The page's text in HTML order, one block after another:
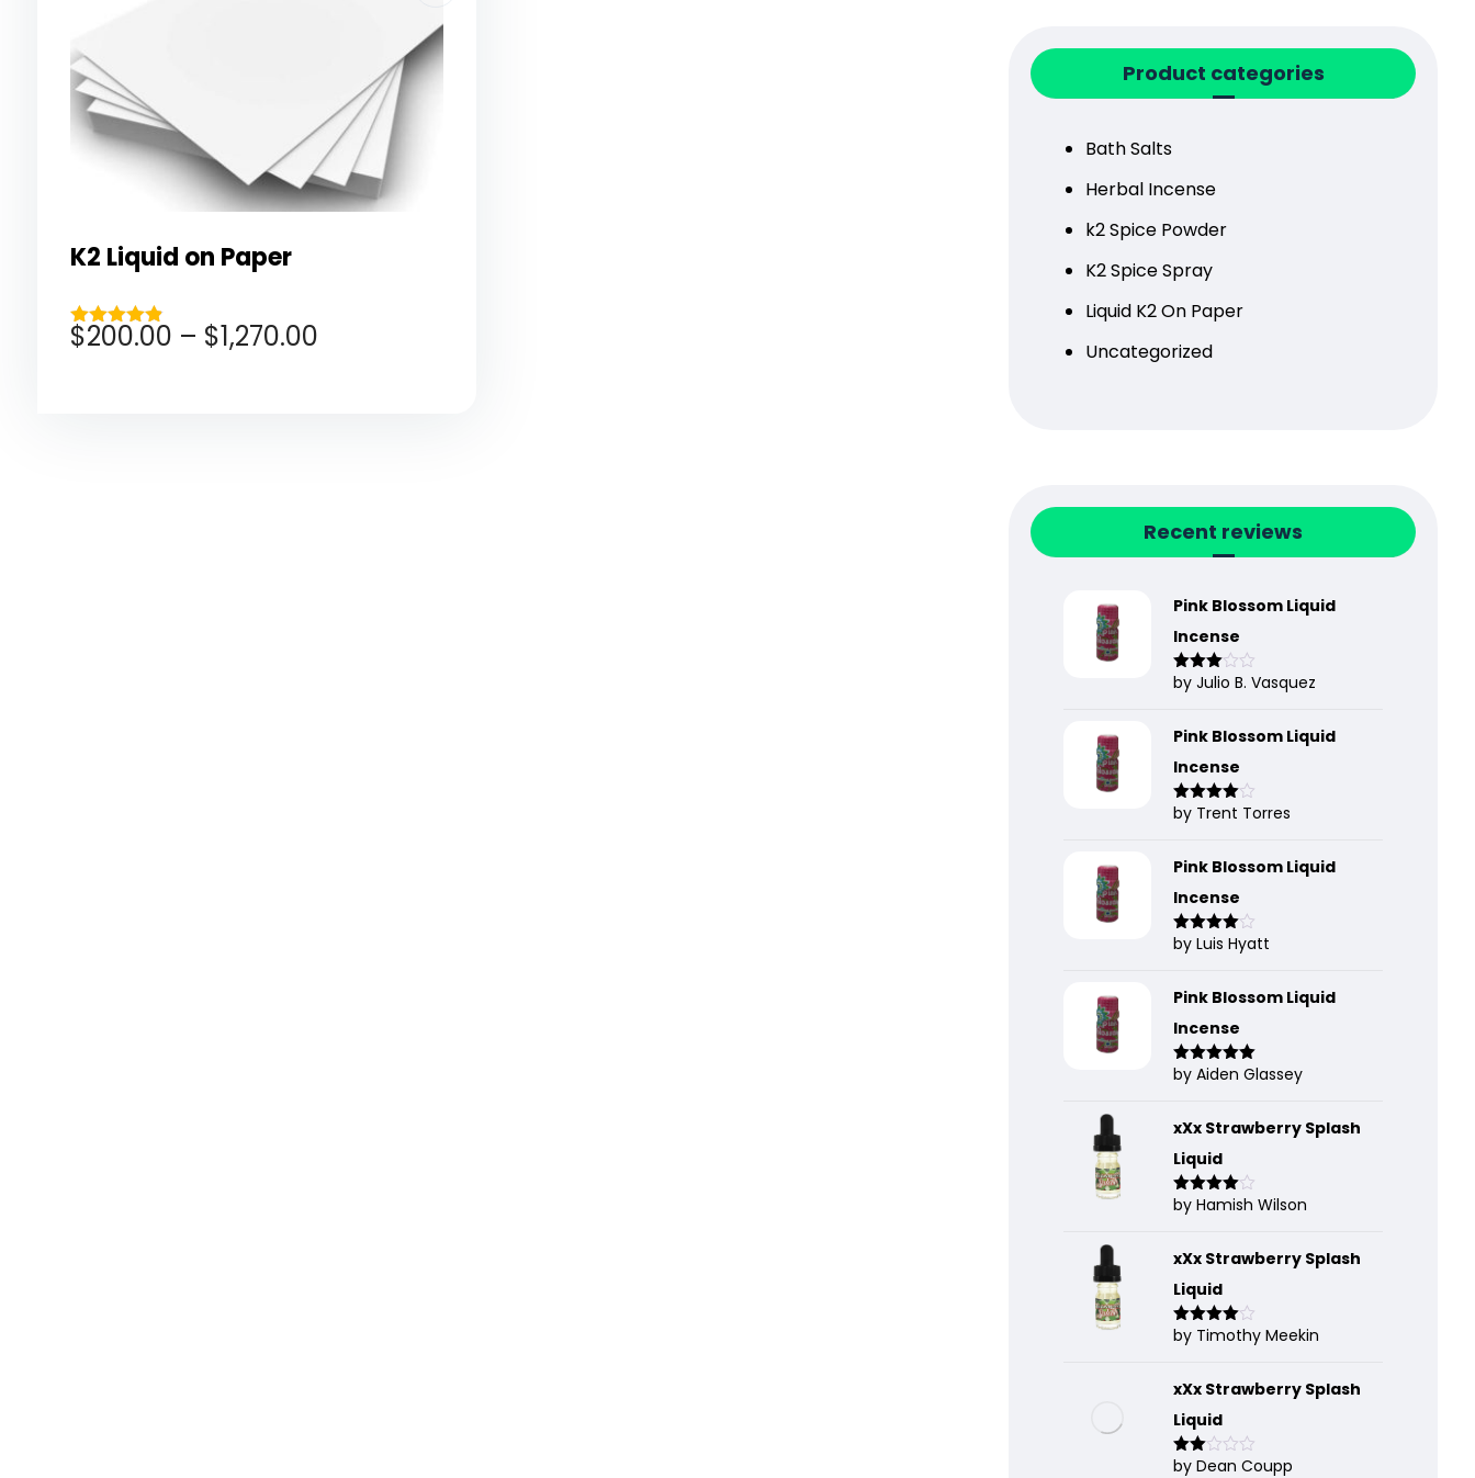
K2 Liquid on Paper
Rated
$200.00 – $1,270.00
Product categories
Bath Salts
Herbal Incense
k2 Spice Powder
K2 Spice Spray
Liquid K2 On Paper
Uncategorized
Recent reviews
Pink Blossom Liquid
Incense
Rated
by Julio B. Vasquez
Pink Blossom Liquid
Incense
Rated4
by Trent Torres
Pink Blossom Liquid
Incense
Rated4
by Luis Hyatt
Pink Blossom Liquid
Incense
Rated5out
by Aiden Glassey
xXx Strawberry Splash
Liquid
Rated4
by Hamish Wilson
xXx Strawberry Splash
Liquid
Rated4
by Timothy Meekin
xXx Strawberry Splash
Liquid
Rate
by Dean Coupp